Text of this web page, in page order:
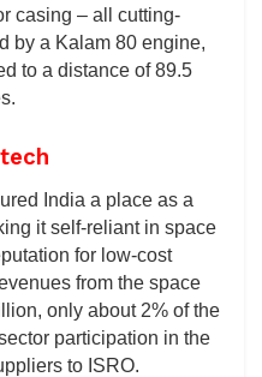
casing – all cutting-
by a Kalam 80 engine,
to a distance of 89.5
India a place as a
it self-reliant in space
for low-cost
from the space
only about 2% of the
participation in the
to ISRO.